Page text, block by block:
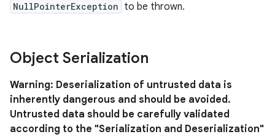
NullPointerException to be thrown.
Object Serialization
Warning: Deserialization of untrusted data is
inherently dangerous and should be avoided.
Untrusted data should be carefully validated
according to the "Serialization and Deserialization"